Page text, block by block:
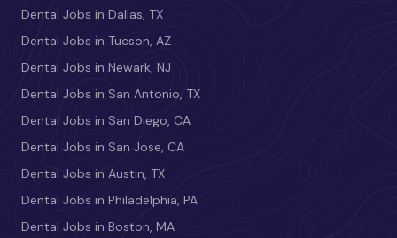
Dental Jobs in Dallas, TX
Dental Jobs in Tucson, AZ
Dental Jobs in Newark, NJ
Dental Jobs in San Antonio, TX
Dental Jobs in San Diego, CA
Dental Jobs in San Jose, CA
Dental Jobs in Austin, TX
Dental Jobs in Philadelphia, PA
Dental Jobs in Boston, MA